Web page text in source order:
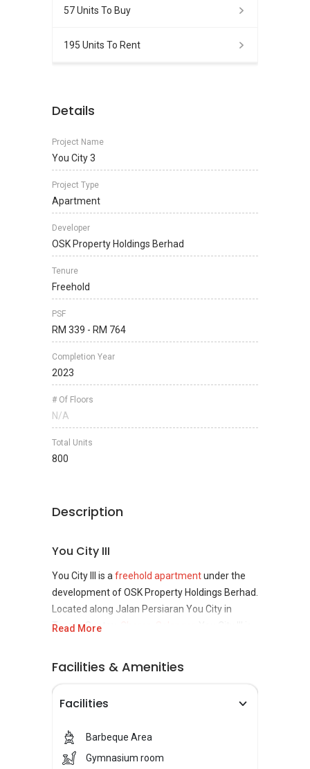
57 Units To Buy
195 Units To Rent
Details
Project Name
You City 3
Project Type
Apartment
Developer
OSK Property Holdings Berhad
Tenure
Freehold
PSF
RM 339 - RM 764
Completion Year
2023
# Of Floors
N/A
Total Units
800
Description
You City III
You City III is a freehold apartmentunder the
development of OSK Property Holdings Berhad.
Located along Jalan Persiaran You City in
Taman Suntex,
You City III Concept
living experience and is well-equipped with a
variety of recreational facilities, including a
Read More
Facilities & Amenities
Facilities
Barbeque Area
Gymnasium room